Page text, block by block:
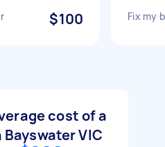
$100 Fix my
cost of a
VIC